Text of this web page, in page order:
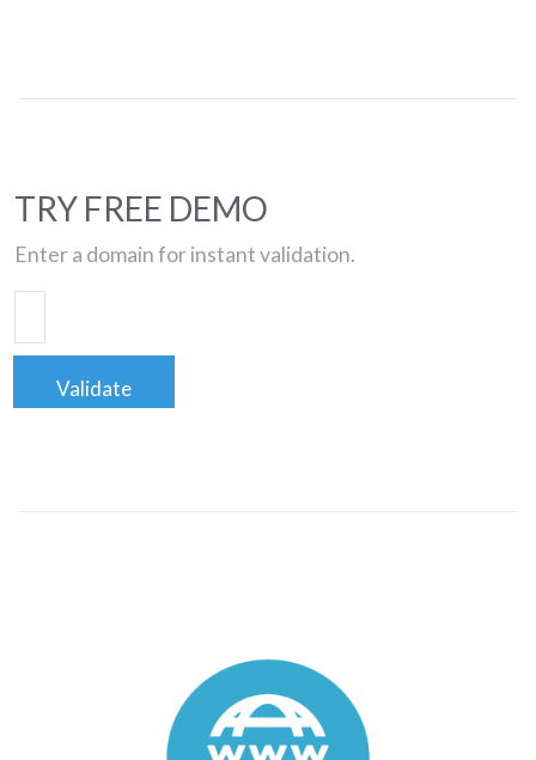
TRY FREE DEMO
Enter a domain for instant validation.
Validate